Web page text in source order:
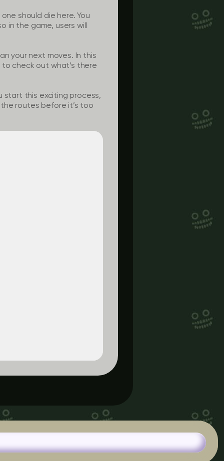
should die here. You
in the game, users will
your next moves. In this
check out what’s there
start this exciting process,
routes before it’s too